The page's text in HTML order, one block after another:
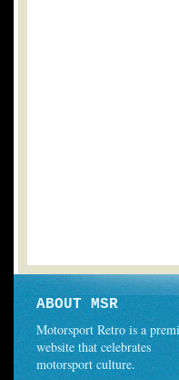
ABOUT MSR
Motorsport Retro is a
website that celebrates
motorsport culture.